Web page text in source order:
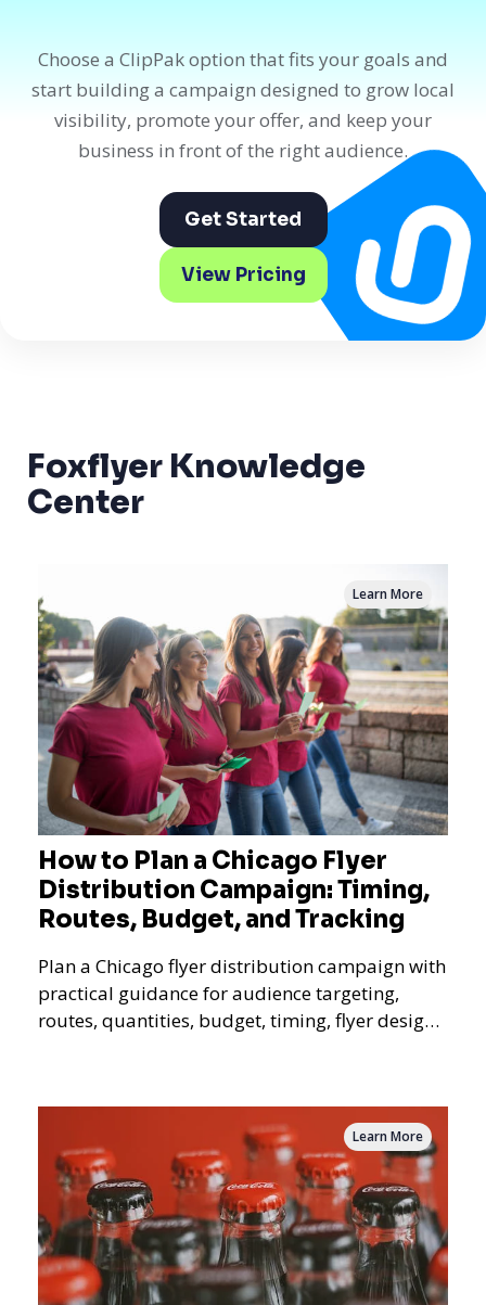
Choose a ClipPak option that fits your goals and
start building a campaign designed to grow local
visibility, promote your offer, and keep your
business in front of the right audience.
Get Started
View Pricing
Foxflyer Knowledge
Center
How to Plan a Chicago Flyer
Distribution Campaign: Timing,
Routes, Budget, and Tracking
Plan a Chicago flyer distribution campaign with
practical guidance for audience targeting,
routes, quantities, budget, timing, flyer design,
Learn More
Learn More